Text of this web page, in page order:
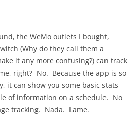
the WeMo outlets I bought,
(Why do they call them a
it any more confusing?) can track
right? No. Because the app is so
it can show you some basic stats
of information on a schedule. No
tracking. Nada. Lame.